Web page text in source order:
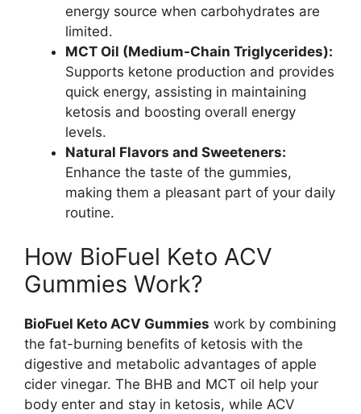
energy source when carbohydrates are
limited.
MCT Oil (Medium-Chain Triglycerides):
Supports ketone production and provides
quick energy, assisting in maintaining
ketosis and boosting overall energy
levels.
Natural Flavors and Sweeteners:
Enhance the taste of the gummies,
making them a pleasant part of your daily
routine.
How BioFuel Keto ACV
Gummies Work?
BioFuel Keto ACV Gummies work by combining
the fat-burning benefits of ketosis with the
digestive and metabolic advantages of apple
cider vinegar. The BHB and MCT oil help your
body enter and stay in ketosis, while ACV